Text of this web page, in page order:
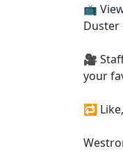
📺
Duster
🎥
your
🔁